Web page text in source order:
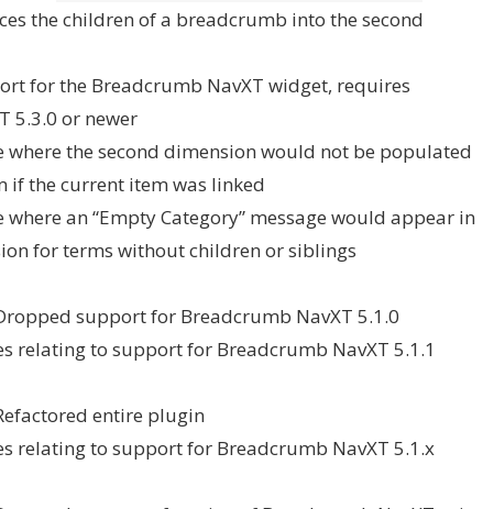
the children of a breadcrumb into the second
for the Breadcrumb NavXT widget, requires
5.3.0 or newer
where the second dimension would not be populated
if the current item was linked
where an “Empty Category” message would appear in
for terms without children or siblings
support for Breadcrumb NavXT 5.1.0
relating to support for Breadcrumb NavXT 5.1.1
entire plugin
relating to support for Breadcrumb NavXT 5.1.x